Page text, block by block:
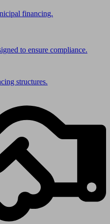
financing.
to ensure compliance.
structures.